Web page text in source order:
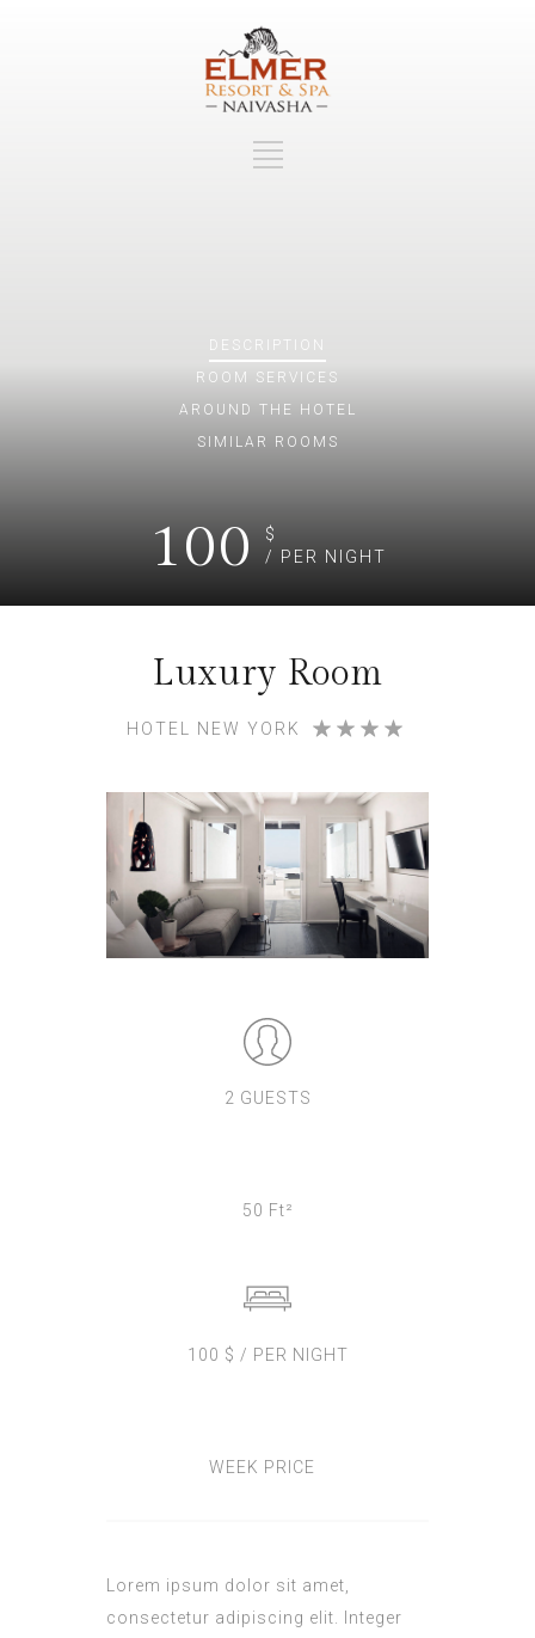
DESCRIPTION
ROOM SERVICES
AROUND THE HOTEL
SIMILAR ROOMS
100
$
/ PER NIGHT
Luxury Room
HOTEL NEW YORK
2 GUESTS
50 Ft²
100 $ / PER NIGHT
WEEK PRICE
Lorem ipsum dolor sit amet,
consectetur adipiscing elit. Integer